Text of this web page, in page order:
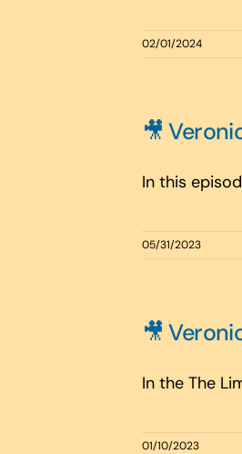
02/01/2024
🎥
In this
05/31/2023
🎥
In the The
01/10/2023